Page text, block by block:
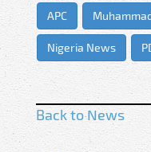
APC
Nigeria News
Back to News